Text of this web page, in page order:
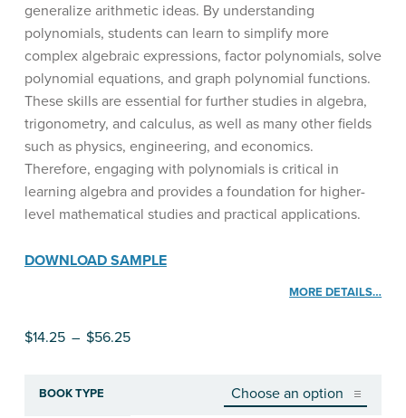
generalize arithmetic ideas. By understanding
polynomials, students can learn to simplify more
complex algebraic expressions, factor polynomials, solve
polynomial equations, and graph polynomial functions.
These skills are essential for further studies in algebra,
trigonometry, and calculus, as well as many other fields
such as physics, engineering, and economics.
Therefore, engaging with polynomials is critical in
learning algebra and provides a foundation for higher-
level mathematical studies and practical applications.
DOWNLOAD SAMPLE
MORE DETAILS…
$14.25 – $56.25Price range: $14.25 through $56.25
BOOK TYPE